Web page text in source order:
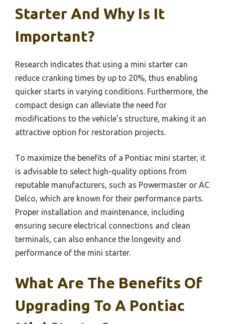
Starter And Why Is It
Important?
Research indicates that using a mini starter can
reduce cranking times by up to 20%, thus enabling
quicker starts in varying conditions. Furthermore, the
compact design can alleviate the need for
modifications to the vehicle’s structure, making it an
attractive option for restoration projects.
To maximize the benefits of a Pontiac mini starter, it
is advisable to select high-quality options from
reputable manufacturers, such as Powermaster or AC
Delco, which are known for their performance parts.
Proper installation and maintenance, including
ensuring secure electrical connections and clean
terminals, can also enhance the longevity and
performance of the mini starter.
What Are The Benefits Of
Upgrading To A Pontiac